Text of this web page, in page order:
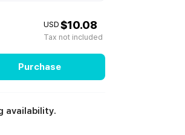
USD $10.08
Tax not included
Purchase
availability.